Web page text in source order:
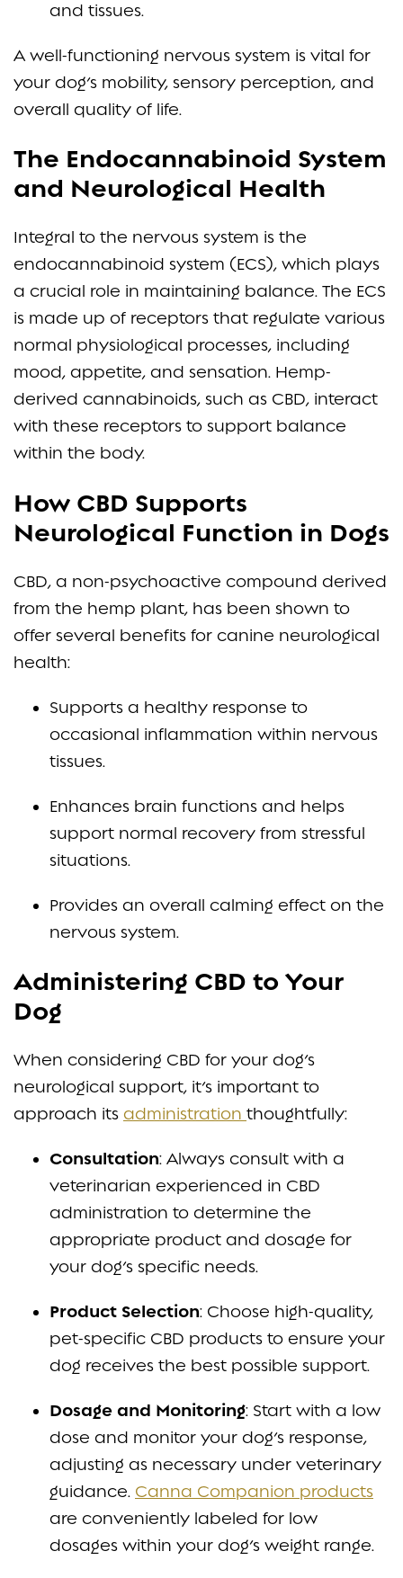
and tissues.
A well-functioning nervous system is vital for
your dog’s mobility, sensory perception, and
overall quality of life.
The Endocannabinoid System
and Neurological Health
Integral to the nervous system is the
endocannabinoid system (ECS), which plays
a crucial role in maintaining balance. The ECS
is made up of receptors that regulate various
normal physiological processes, including
mood, appetite, and sensation. Hemp-
derived cannabinoids, such as CBD, interact
with these receptors to support balance
within the body.
How CBD Supports
Neurological Function in Dogs
CBD, a non-psychoactive compound derived
from the hemp plant, has been shown to
offer several benefits for canine neurological
health:
Supports a healthy response to
occasional inflammation within nervous
tissues.
Enhances brain functions and helps
support normal recovery from stressful
situations.
Provides an overall calming effect on the
nervous system.
Administering CBD to Your
Dog
When considering CBD for your dog’s
neurological support, it’s important to
approach its administration thoughtfully:
Consultation: Always consult with a
veterinarian experienced in CBD
administration to determine the
appropriate product and dosage for
your dog’s specific needs.
Product Selection: Choose high-quality,
pet-specific CBD products to ensure your
dog receives the best possible support.
Dosage and Monitoring: Start with a low
dose and monitor your dog’s response,
adjusting as necessary under veterinary
guidance. Canna Companion products
are conveniently labeled for low
dosages within your dog’s weight range.